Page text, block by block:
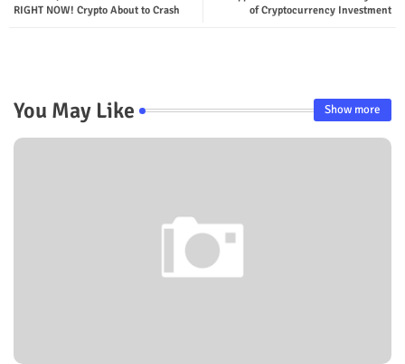
of Cryptocurrency Investment
RIGHT NOW! Crypto About to Crash
You May Like Show more